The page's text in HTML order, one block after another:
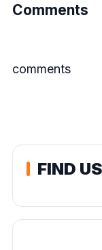
Comments
comments
FIND